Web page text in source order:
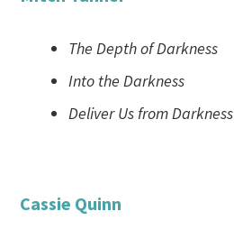
The Depth of Darkness
Into the Darkness
Deliver Us from Darkness
Cassie Quinn